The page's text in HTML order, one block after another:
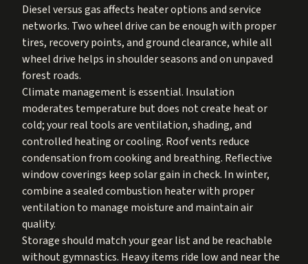
Diesel versus gas affects heater options and service
networks. Two wheel drive can be enough with proper
tires, recovery points, and ground clearance, while all
wheel drive helps in shoulder seasons and on unpaved
forest roads.
Climate management is essential. Insulation
moderates temperature but does not create heat or
cold; your real tools are ventilation, shading, and
controlled heating or cooling. Roof vents reduce
condensation from cooking and breathing. Reflective
window coverings keep solar gain in check. In winter,
combine a sealed combustion heater with proper
ventilation to manage moisture and maintain air
quality.
Storage should match your gear list and be reachable
without gymnastics. Heavy items ride low and near the